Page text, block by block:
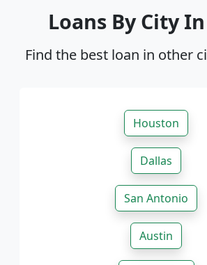
Loans By City
Find the best loan in other
Houston
Dallas
San Antonio
Austin